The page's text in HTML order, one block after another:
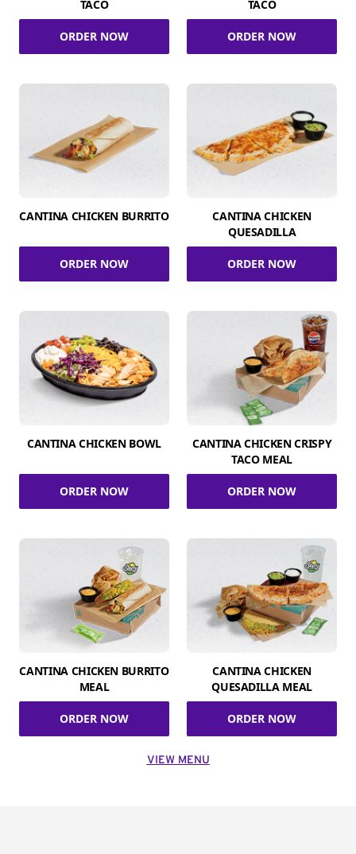
TACO
ORDER NOW
TACO
ORDER NOW
CANTINA CHICKEN BURRITO
ORDER NOW
CANTINA CHICKEN
QUESADILLA
ORDER NOW
CANTINA CHICKEN BOWL
ORDER NOW
CANTINA CHICKEN CRISPY
TACO MEAL
ORDER NOW
CANTINA CHICKEN BURRITO
MEAL
ORDER NOW
CANTINA CHICKEN
QUESADILLA MEAL
ORDER NOW
VIEW MENU